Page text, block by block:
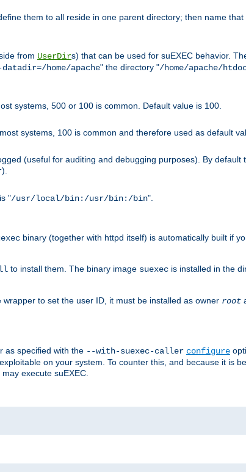
them to all reside in one parent directory; then name
from UserDirs) that can be used for suEXEC behavior.
home/apache" the directory "/home/apache/
systems, 500 or 100 is common. Default value is 100.
systems, 100 is common and therefore used as default
(useful for auditing and debugging purposes). By default
).
"/usr/local/bin:/usr/bin:/bin".
binary (together with httpd itself) is automatically built if
to install them. The binary image suexec is installed in the
to set the user ID, it must be installed as owner root
as specified with the --with-suexec-caller configure
on your system. To counter this, and because it is
execute suEXEC.